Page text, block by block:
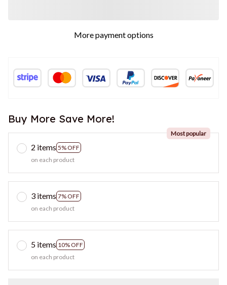
More payment options
Buy More Save More!
2 items 5% OFF
Most popular
on each product
3 items 7% OFF
on each product
5 items 10% OFF
on each product